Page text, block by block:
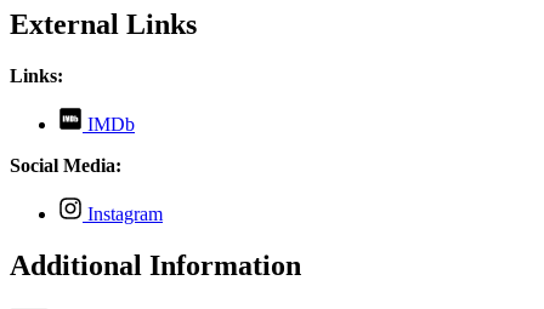
External Links
Links:
IMDb
opens
Social Media:
Instagram
opens
new
Additional Information